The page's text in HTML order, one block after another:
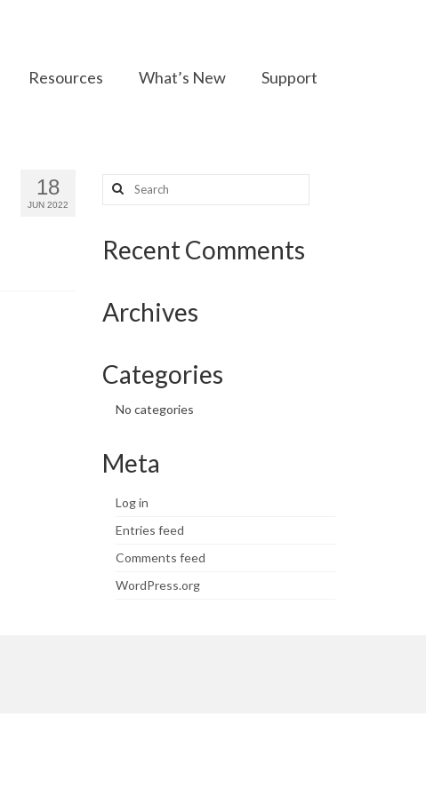
Resources What’s New Support
18
JUN 2022
Search
for:
Recent Comments
Archives
Categories
No categories
Meta
Log in
Entries feed
Comments feed
WordPress.org